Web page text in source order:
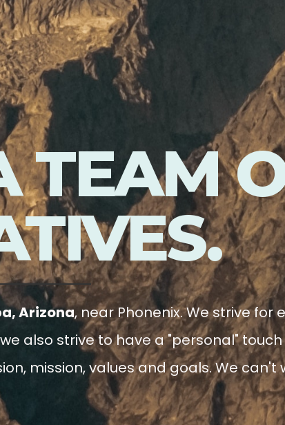
TEAM
Arizona, near Phonenix. We strive
also strive to have a "personal"
mission, values and goals. We can't